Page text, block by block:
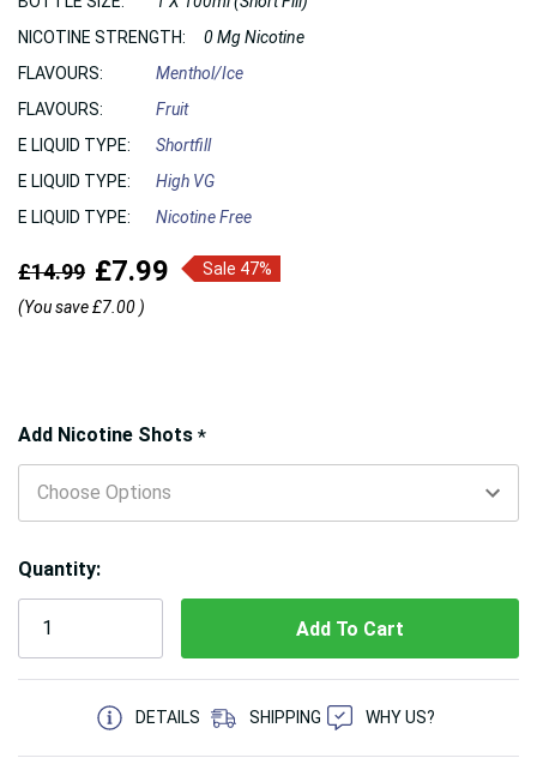
NICOTINE STRENGTH:
0 Mg Nicotine
FLAVOURS:
Menthol/Ice
FLAVOURS:
Fruit
E LIQUID TYPE:
Shortfill
E LIQUID TYPE:
High VG
E LIQUID TYPE:
Nicotine Free
£14.99 £7.99
Sale 47%
(You save£7.00 )
Add Nicotine Shots *
Hurry!
Only
left
Quantity:
5 customers are viewing this product
DETAILS
SHIPPING WHY US?